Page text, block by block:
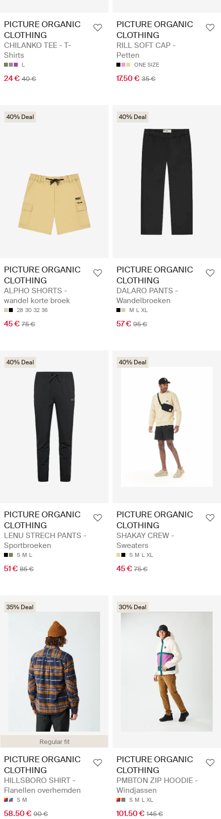
PICTURE ORGANIC
CLOTHING
CHILANKO TEE - T-
Shirts
L
24 € 40 €
PICTURE ORGANIC
CLOTHING
RILL SOFT CAP -
Petten
ONE SIZE
17.50 € 35 €
40% Deal
PICTURE ORGANIC
CLOTHING
ALPHO SHORTS -
wandel korte broek
28 30 32 36
45 € 75 €
40% Deal
PICTURE ORGANIC
CLOTHING
DALARO PANTS -
Wandelbroeken
M L XL
57 € 95 €
40% Deal
PICTURE ORGANIC
CLOTHING
LENU STRECH PANTS -
Sportbroeken
S M L
51 € 85 €
40% Deal
PICTURE ORGANIC
CLOTHING
SHAKAY CREW -
Sweaters
S M L XL
45 € 75 €
Regular fit
35% Deal
PICTURE ORGANIC
CLOTHING
HILLSBORO SHIRT -
Flanellen overhemden
S M
58.50 € 90 €
30% Deal
PICTURE ORGANIC
CLOTHING
PMBTON ZIP HOODIE -
Windjassen
S M L XL
101.50 € 145 €